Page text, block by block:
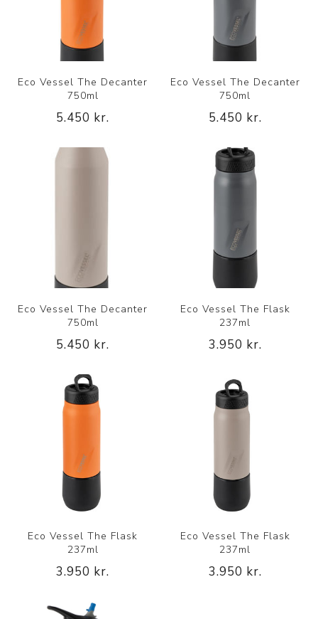
Eco Vessel The Decanter
750ml
5.450 kr.
Eco Vessel The Decanter
750ml
5.450 kr.
Eco Vessel The Decanter
750ml
5.450 kr.
Eco Vessel The Flask
237ml
3.950 kr.
Eco Vessel The Flask
237ml
3.950 kr.
Eco Vessel The Flask
237ml
3.950 kr.